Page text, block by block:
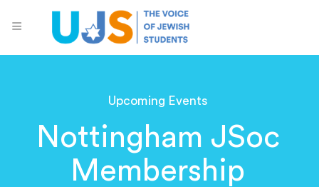
Upcoming Events
Nottingham JSoc
Membership